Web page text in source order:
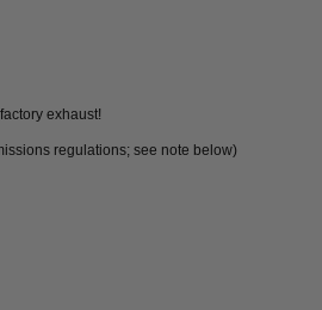
exhaust!
regulations; see note below)